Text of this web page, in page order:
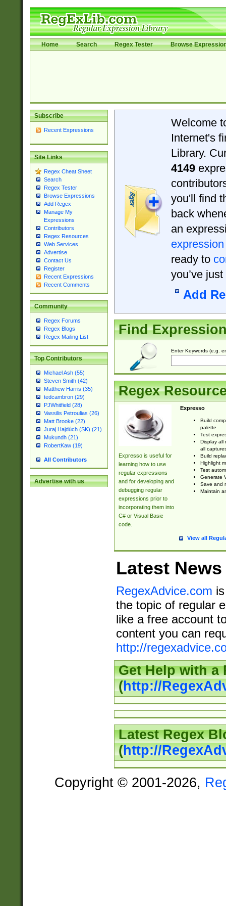
Home Search Regex Tester Browse
Subscribe
Recent Expressions
Site Links
Regex Cheat Sheet
Search
Regex Tester
Browse Expressions
Add Regex
Manage My
Expressions
Contributors
Regex Resources
Web Services
Advertise
Contact Us
Register
Recent Expressions
Recent Comments
Community
Regex Forums
Regex Blogs
Regex Mailing List
Top Contributors
Michael Ash (55)
Steven Smith (42)
Matthew Harris (35)
tedcambron (29)
PJWhitfield (28)
Vassilis Petroulias (26)
Matt Brooke (22)
Juraj Hajdúch (SK) (21)
Mukundh (21)
RobertKaw (19)
All Contributors
Advertise with us
Welcome
Internet's
Library.
4149
you'll find
back
an
expression
ready to
you’ve
Add
Find
Enter Keywords (e.g.
Regex
Expresso is useful for
learning how to use
regular expressions
and for developing and
debugging regular
expressions prior to
incorporating them into
C# or Visual Basic
code.
Expresso
Build
palette
Test
Display all
all
Build
Highlight
Test
Generate
Save and
Maintain
View all
Latest News
RegexAdvice.com
the topic of regular
like a free account
content you can
http://
Get Help with a
(http://
Latest Regex
(http://
Copyright © 2001-2026,